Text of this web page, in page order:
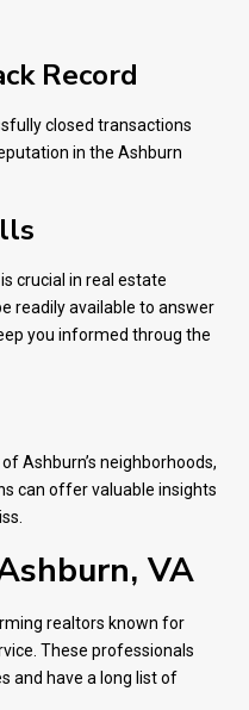
Record
closed transactions
in the Ashburn
crucial in real estate
readily available to answer
you informed throug the
Ashburn’s neighborhoods,
can offer valuable insights
VA
realtors known for
These professionals
and have a long list of